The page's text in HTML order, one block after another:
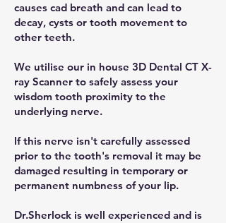
causes cad breath and can lead to
decay, cysts or tooth movement to
other teeth.
We utilise our in house 3D Dental CT X-
ray Scanner to safely assess your
wisdom tooth proximity to the
underlying nerve.
If this nerve isn't carefully assessed
prior to the tooth's removal it may be
damaged resulting in temporary or
permanent numbness of your lip.
Dr.Sherlock is well experienced and is